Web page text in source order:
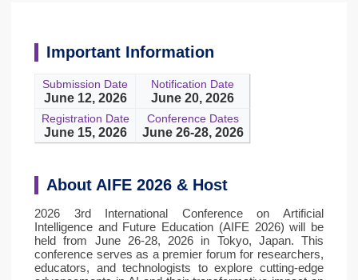
Important Information
Submission Date
June 12, 2026
Notification Date
June 20, 2026
Registration Date
June 15, 2026
Conference Dates
June 26-28, 2026
About AIFE 2026 & Host
2026 3rd International Conference on Artificial
Intelligence and Future Education (AIFE 2026) will be
held from June 26-28, 2026 in Tokyo, Japan. This
conference serves as a premier forum for researchers,
educators, and technologists to explore cutting-edge